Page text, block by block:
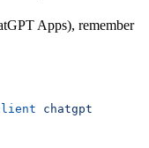
Apps), remember
chatgpt